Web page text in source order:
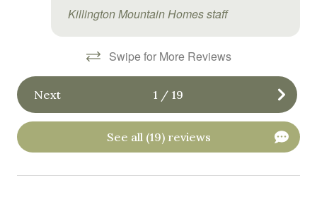
Pool table
Private living room
Refrigerator
Sauna
Shower
Killington Mountain Homes staff
Swipe for More Reviews
Next 1 / 19
See all (19) reviews